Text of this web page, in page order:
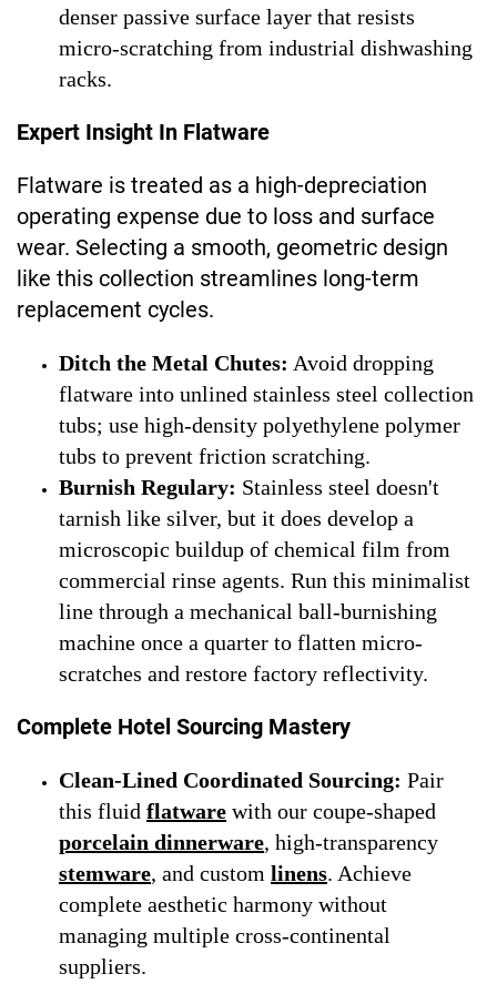
denser passive surface layer that resists
micro-scratching from industrial dishwashing
racks.
Expert Insight In Flatware
Flatware is treated as a high-depreciation
operating expense due to loss and surface
wear. Selecting a smooth, geometric design
like this collection streamlines long-term
replacement cycles.
Ditch the Metal Chutes: Avoid dropping
flatware into unlined stainless steel collection
tubs; use high-density polyethylene polymer
tubs to prevent friction scratching.
Burnish Regulary: Stainless steel doesn't
tarnish like silver, but it does develop a
microscopic buildup of chemical film from
commercial rinse agents. Run this minimalist
line through a mechanical ball-burnishing
machine once a quarter to flatten micro-
scratches and restore factory reflectivity.
Complete Hotel Sourcing Mastery
Clean-Lined Coordinated Sourcing: Pair
this fluid flatware with our coupe-shaped
porcelain dinnerware, high-transparency
stemware, and custom linens. Achieve
complete aesthetic harmony without
managing multiple cross-continental
suppliers.